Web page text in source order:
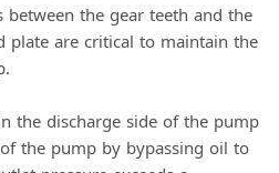
between the gear teeth and the
plate are critical to maintain the
the discharge side of the pump
the pump by bypassing oil to